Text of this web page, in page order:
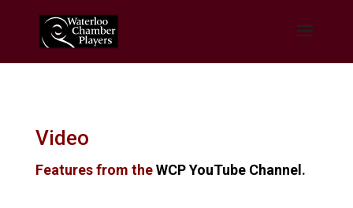
Video
Features from theWCP YouTube Channel .